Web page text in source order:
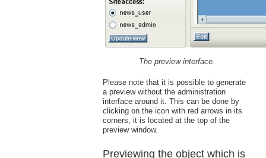
The preview interface.
Please note that it is possible to generate
a preview without the administration
interface around it. This can be done by
clicking on the icon with red arrows in its
corners, it is located at the top of the
preview window.
Previewing the object which is